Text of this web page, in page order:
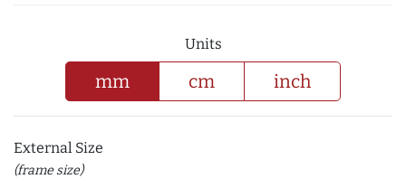
Units
mm cm inch
External Size
(frame size)